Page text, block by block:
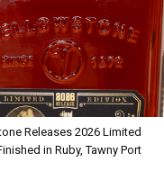
Releases 2026 Limited
in Ruby, Tawny Port